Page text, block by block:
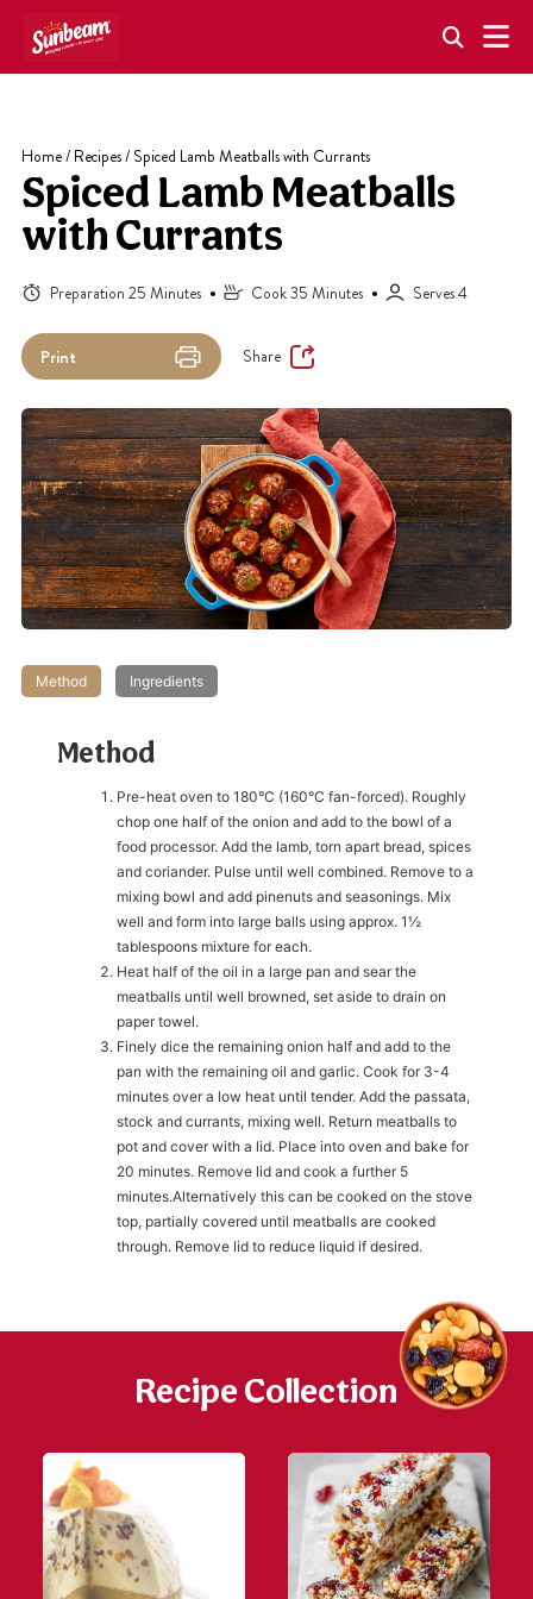
content
https://
Home/ Recipes/ Spiced Lamb Meatballs with Currants
Spiced Lamb Meatballs
with Currants
Preparation 25 Minutes Cook 35 Minutes Serves 4
Print Share
Method Ingredients
Method
Pre-heat oven to 180°C (160°C fan-forced). Roughly
chop one half of the onion and add to the bowl of a
food processor. Add the lamb, torn apart bread, spices
and coriander. Pulse until well combined. Remove to a
mixing bowl and add pinenuts and seasonings. Mix
well and form into large balls using approx. 1½
tablespoons mixture for each.
Heat half of the oil in a large pan and sear the
meatballs until well browned, set aside to drain on
paper towel.
Finely dice the remaining onion half and add to the
pan with the remaining oil and garlic. Cook for 3-4
minutes over a low heat until tender. Add the passata,
stock and currants, mixing well. Return meatballs to
pot and cover with a lid. Place into oven and bake for
20 minutes. Remove lid and cook a further 5
minutes.Alternatively this can be cooked on the stove
top, partially covered until meatballs are cooked
through. Remove lid to reduce liquid if desired.
Recipe Collection